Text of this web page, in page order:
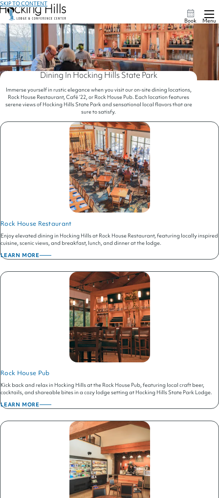
SKIP TO CONTENT
Book Menu
Dining In Hocking Hills State Park
Immerse yourself in rustic elegance when you visit our on-site dining locations,
Rock House Restaurant, Café ‘22, or Rock House Pub. Each location features
serene views of Hocking Hills State Park and sensational local flavors that are
sure to satisfy.
Rock House Restaurant
Enjoy elevated dining in Hocking Hills at Rock House Restaurant, featuring locally inspired
cuisine, scenic views, and breakfast, lunch, and dinner at the lodge.
LEARN MORE
ABOUT
HOUSE
RESTAURANT
Rock House Pub
Kick back and relax in Hocking Hills at the Rock House Pub, featuring local craft beer,
cocktails, and shareable bites in a cozy lodge setting at Hocking Hills State Park Lodge.
LEARN MORE
ABOUT
HOUSE
PUB